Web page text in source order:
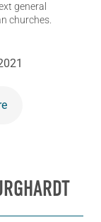
general
churches.